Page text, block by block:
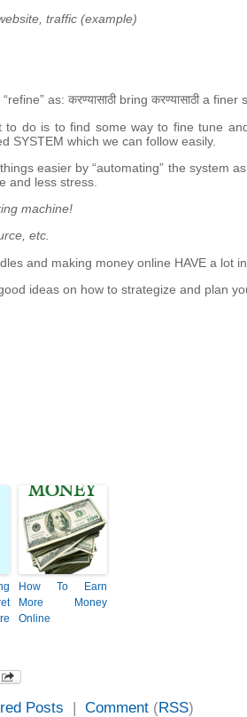
, traffic(example)
“refine” as: करण्यासाठी bring करण्यासाठी a finer
to do is to find some way to fine tune
SYSTEM which we can follow easily.
easier by “automating” the system
and less stress.
machine!
, etc.
and making money online HAVE a lot
ideas on how to strategize and plan
How To Earn
More Money
Online
Posts | Comment(RSS)